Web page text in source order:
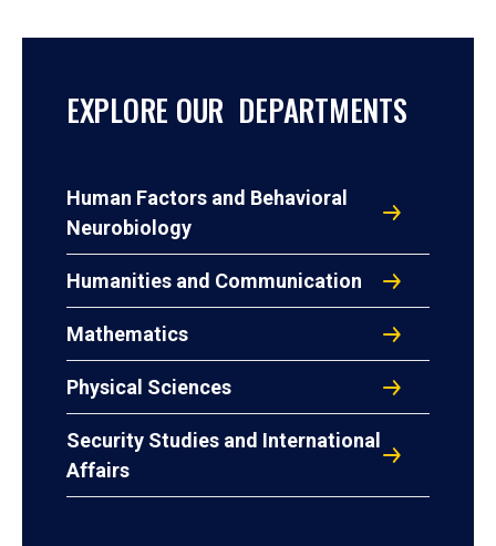
EXPLORE OUR DEPARTMENTS
Human Factors and Behavioral
Neurobiology
Humanities and Communication
Mathematics
Physical Sciences
Security Studies and International
Affairs